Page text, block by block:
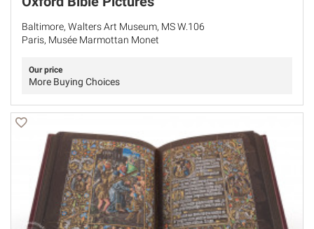
Baltimore, Walters Art Museum, MS W.106
Paris, Musée Marmottan Monet
Our price
More Buying Choices